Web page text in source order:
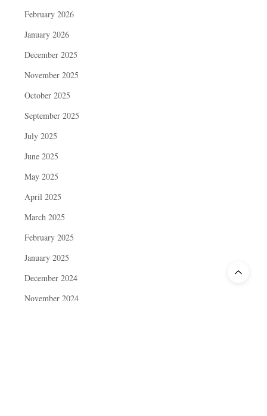
February 2026
January 2026
December 2025
November 2025
October 2025
September 2025
July 2025
June 2025
May 2025
April 2025
March 2025
February 2025
January 2025
December 2024
November 2024